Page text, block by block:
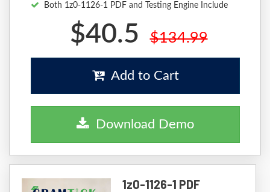
Both 1z0-1126-1 PDF and Testing Engine Include
$40.5 $134.99
Add to Cart
Download Demo
1z0-1126-1 PDF